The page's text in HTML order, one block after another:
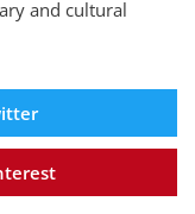
and cultural